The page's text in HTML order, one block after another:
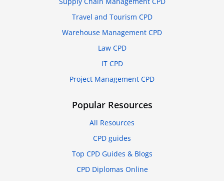
Travel and Tourism CPD
Warehouse Management CPD
Law CPD
IT CPD
Project Management CPD
Popular Resources
All Resources
CPD guides
Top CPD Guides & Blogs
CPD Diplomas Online